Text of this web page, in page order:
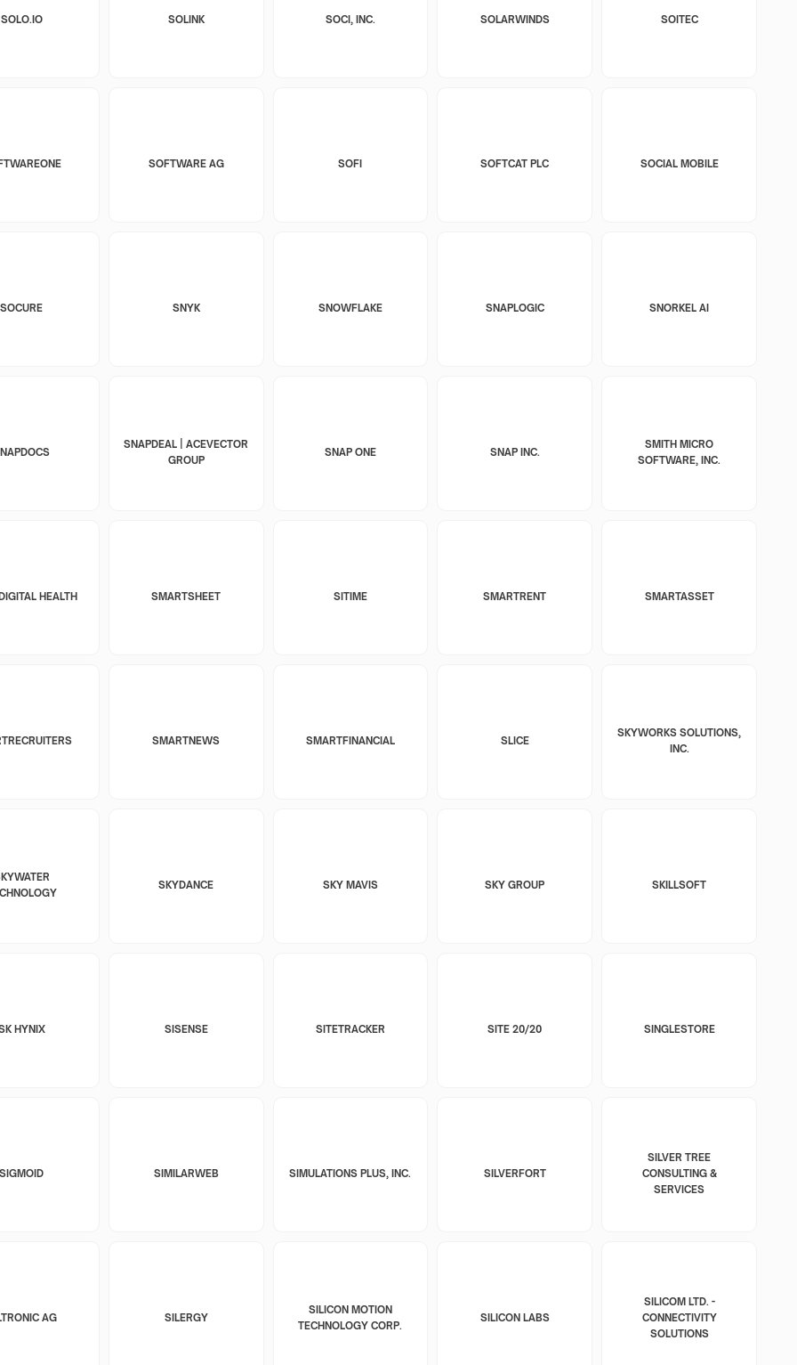
SOLO.IO SOLINK SOCI, INC. SOLARWINDS SOITEC
SOFTWARE AG SOFI SOFTCAT PLC SOCIAL MOBILE
SOCURE SNYK SNOWFLAKE SNAPLOGIC SNORKEL AI
SNAPDEAL | ACEVECTOR
GROUP
SNAP ONE SNAP INC.
SMITH MICRO
SOFTWARE, INC.
HEALTH SMARTSHEET SITIME SMARTRENT SMARTASSET
SMARTNEWS SMARTFINANCIAL SLICE
SKYWORKS SOLUTIONS,
INC.
SKYDANCE SKY MAVIS SKY GROUP SKILLSOFT
HYNIX SISENSE SITETRACKER SITE 20/20 SINGLESTORE
SIGMOID SIMILARWEB SIMULATIONS PLUS, INC. SILVERFORT
SILVER TREE
CONSULTING &
SERVICES
AG SILERGY
SILICON MOTION
TECHNOLOGY CORP.
SILICON LABS
SILICOM LTD. -
CONNECTIVITY
SOLUTIONS